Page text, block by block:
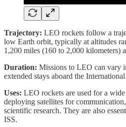
Trajectory: LEO rockets follow a
low Earth orbit, typically at altitudes
1,200 miles (160 to 2,000 kilometers)
Duration: Missions to LEO can vary
extended stays aboard the
Uses: LEO rockets are used for a
deploying satellites for
scientific research. They are also
ISS.